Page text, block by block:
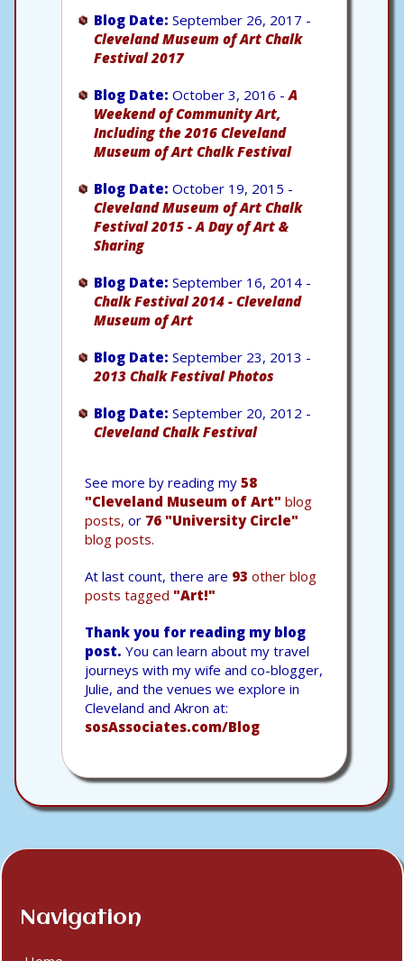
Blog Date: September 26, 2017 -
Cleveland Museum of Art Chalk
Festival 2017
Blog Date: October 3, 2016 -A
Weekend of Community Art,
Including the 2016 Cleveland
Museum of Art Chalk Festival
Blog Date: October 19, 2015 -
Cleveland Museum of Art Chalk
Festival 2015 - A Day of Art &
Sharing
Blog Date: September 16, 2014 -
Chalk Festival 2014 - Cleveland
Museum of Art
Blog Date: September 23, 2013 -
2013 Chalk Festival Photos
Blog Date: September 20, 2012 -
Cleveland Chalk Festival
See more by reading my 58
"Cleveland Museum of Art" blog
posts, or 76 "University Circle"
blog posts.
At last count, there are 93 other blog
posts tagged "Art!"
Thank you for reading my blog
post. You can learn about my travel
journeys with my wife and co-blogger,
Julie, and the venues we explore in
Cleveland and Akron at:
sosAssociates.com/Blog
Navigation